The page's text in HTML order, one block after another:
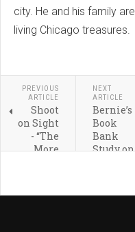
city. He and his family are
living Chicago treasures.
PREVIOUS
ARTICLE
Shoot
on Sight
- “The
More
NEXT
ARTICLE
Bernie’s
Book
Bank
Study on